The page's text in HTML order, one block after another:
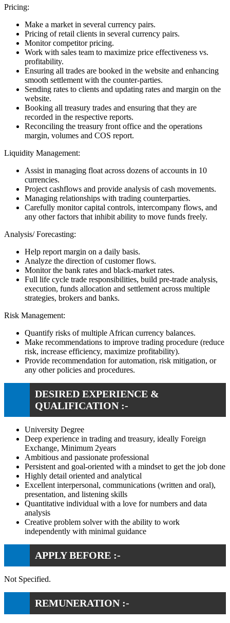
Pricing:
Make a market in several currency pairs.
Pricing of retail clients in several currency pairs.
Monitor competitor pricing.
Work with sales team to maximize price effectiveness vs.
profitability.
Ensuring all trades are booked in the website and enhancing
smooth settlement with the counter-parties.
Sending rates to clients and updating rates and margin on the
website.
Booking all treasury trades and ensuring that they are
recorded in the respective reports.
Reconciling the treasury front office and the operations
margin, volumes and COS report.
Liquidity Management:
Assist in managing float across dozens of accounts in 10
currencies.
Project cashflows and provide analysis of cash movements.
Managing relationships with trading counterparties.
Carefully monitor capital controls, intercompany flows, and
any other factors that inhibit ability to move funds freely.
Analysis/ Forecasting:
Help report margin on a daily basis.
Analyze the direction of customer flows.
Monitor the bank rates and black-market rates.
Full life cycle trade responsibilities, build pre-trade analysis,
execution, funds allocation and settlement across multiple
strategies, brokers and banks.
Risk Management:
Quantify risks of multiple African currency balances.
Make recommendations to improve trading procedure (reduce
risk, increase efficiency, maximize profitability).
Provide recommendation for automation, risk mitigation, or
any other policies and procedures.
DESIRED EXPERIENCE &
QUALIFICATION :-
University Degree
Deep experience in trading and treasury, ideally Foreign
Exchange, Minimum 2years
Ambitious and passionate professional
Persistent and goal-oriented with a mindset to get the job done
Highly detail oriented and analytical
Excellent interpersonal, communications (written and oral),
presentation, and listening skills
Quantitative individual with a love for numbers and data
analysis
Creative problem solver with the ability to work
independently with minimal guidance
APPLY BEFORE :-
Not Specified.
REMUNERATION :-